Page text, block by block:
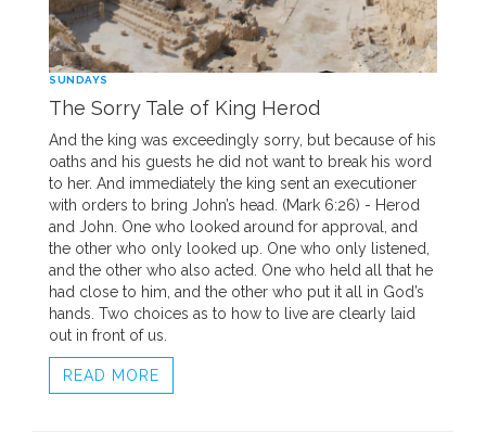
SUNDAYS
The Sorry Tale of King Herod
And the king was exceedingly sorry, but because of his
oaths and his guests he did not want to break his word
to her. And immediately the king sent an executioner
with orders to bring John’s head. (Mark 6:26) - Herod
and John. One who looked around for approval, and
the other who only looked up. One who only listened,
and the other who also acted. One who held all that he
had close to him, and the other who put it all in God’s
hands. Two choices as to how to live are clearly laid
out in front of us.
READ MORE